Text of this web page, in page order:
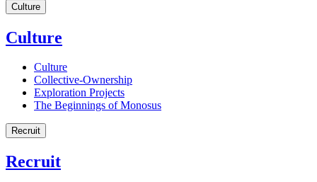
Culture
Culture
Culture
Collective-Ownership
Exploration Projects
The Beginnings of Monosus
Recruit
Recruit